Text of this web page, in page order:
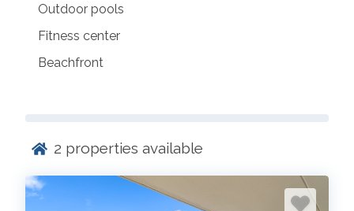
Outdoor pools
Fitness center
Beachfront
2 properties available